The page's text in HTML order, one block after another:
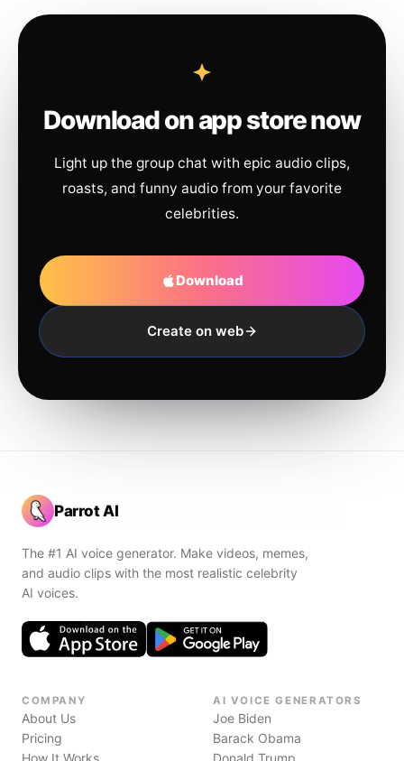
Download on app store now
Light up the group chat with epic audio clips,
roasts, and funny audio from your favorite
celebrities.
Download
Create on web
Parrot AI
The #1 AI voice generator. Make videos, memes,
and audio clips with the most realistic celebrity
AI voices.
COMPANY
About Us
Pricing
How It Works
AI VOICE GENERATORS
Joe Biden
Barack Obama
Donald Trump